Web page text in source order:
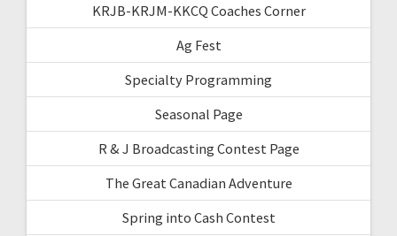
KRJB-KRJM-KKCQ Coaches Corner
Ag Fest
Specialty Programming
Seasonal Page
R & J Broadcasting Contest Page
The Great Canadian Adventure
Spring into Cash Contest